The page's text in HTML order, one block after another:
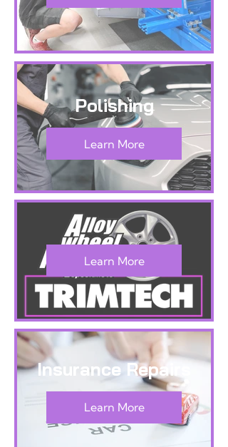
Polishing
Learn More
Learn More
Insurance Repairs
Learn More